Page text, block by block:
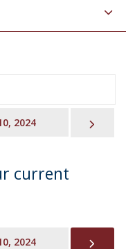
2024
current
2024